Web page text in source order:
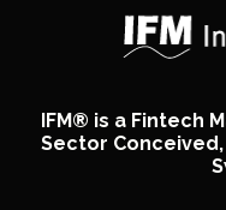
IFM® is a Fintech
Sector